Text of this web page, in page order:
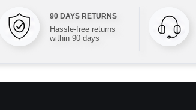
90 DAYS RETURNS
Hassle-free returns
within 90 days